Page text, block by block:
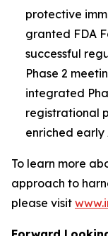
protective
granted FDA
successful
Phase 2
integrated
registrational
enriched early
To learn more
approach to
please visit